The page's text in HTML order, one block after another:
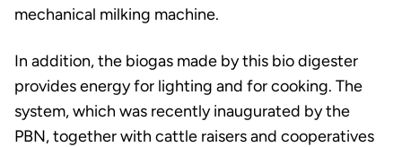
mechanical milking machine.
In addition, the biogas made by this bio digester
provides energy for lighting and for cooking. The
system, which was recently inaugurated by the
PBN, together with cattle raisers and cooperatives